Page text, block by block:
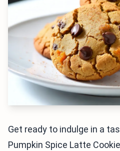
Get ready to indulge in a
Pumpkin Spice Latte